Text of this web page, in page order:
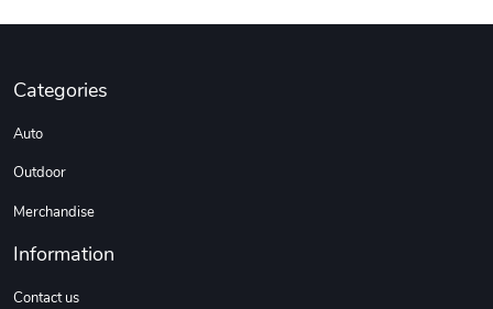
Categories
Auto
Outdoor
Merchandise
Information
Contact us